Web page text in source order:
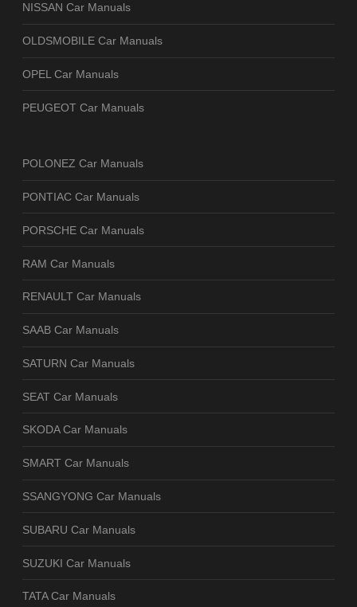
NISSAN Car Manuals
OLDSMOBILE Car Manuals
OPEL Car Manuals
PEUGEOT Car Manuals
POLONEZ Car Manuals
PONTIAC Car Manuals
PORSCHE Car Manuals
RAM Car Manuals
RENAULT Car Manuals
SAAB Car Manuals
SATURN Car Manuals
SEAT Car Manuals
SKODA Car Manuals
SMART Car Manuals
SSANGYONG Car Manuals
SUBARU Car Manuals
SUZUKI Car Manuals
TATA Car Manuals